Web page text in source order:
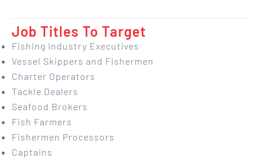
Job Titles To Target
Fishing Industry Executives
Vessel Skippers and Fishermen
Charter Operators
Tackle Dealers
Seafood Brokers
Fish Farmers
Fishermen Processors
Captains